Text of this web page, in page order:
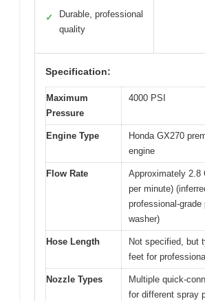
✓
Durable, professional
quality
Specification:
Maximum
Pressure
4000 PSI
Engine Type
Honda GX270
engine
Flow Rate
Approximately 2.8
per minute)
professional-grade
washer)
Hose Length
Not specified, but
feet for
Nozzle Types
Multiple quick-
for different spray